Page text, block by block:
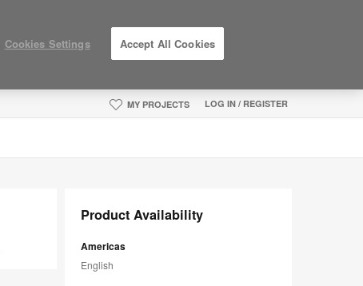
MY PROJECTS LOG IN / REGISTER
Product Availability
Americas
English
Cookies Settings Accept All Cookies